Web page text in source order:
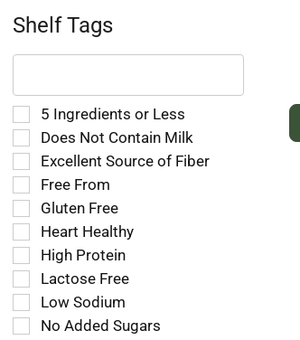
Shelf Tags
The
text
field
filters
the
shelf
tag
results
that
follow
as
you
type.
Selection
of
the
following
shelf
tag
checkbox
filters
refresh
the
page
with
5 Ingredients or Less
Does Not Contain Milk
Excellent Source of Fiber
Free From
Gluten Free
Heart Healthy
High Protein
Lactose Free
Low Sodium
No Added Sugars